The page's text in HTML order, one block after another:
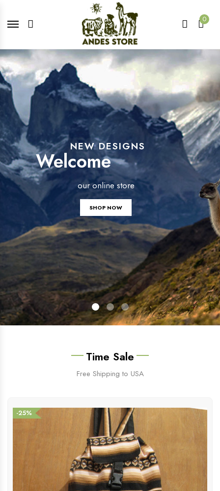
0
NEW DESIGNS
Welcome
our online store
SHOP NOW
Time Sale
Free Shipping to USA
-25%